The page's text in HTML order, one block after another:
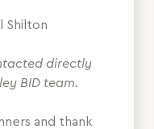
Shilton
directly
BID team.
and thank